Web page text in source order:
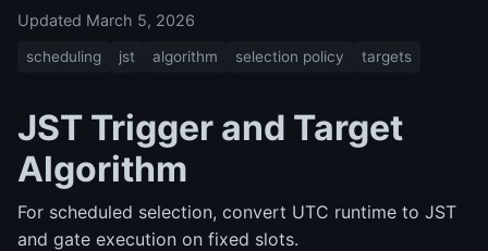
Updated March 5, 2026
scheduling jst algorithm selection policy targets
JST Trigger and Target
Algorithm
For scheduled selection, convert UTC runtime to JST
and gate execution on fixed slots.